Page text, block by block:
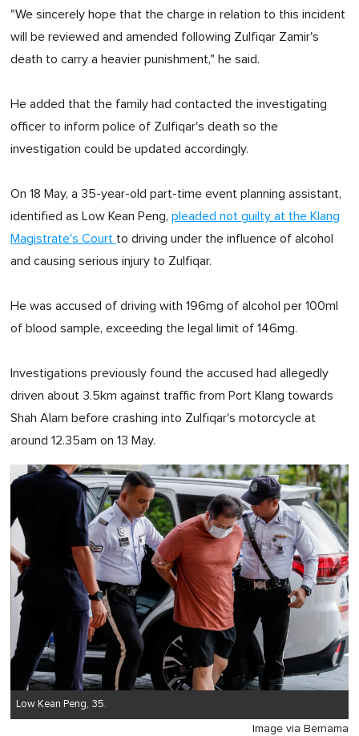
"We sincerely hope that the charge in relation to this incident
will be reviewed and amended following Zulfiqar Zamir's
death to carry a heavier punishment," he said.
He added that the family had contacted the investigating
officer to inform police of Zulfiqar's death so the
investigation could be updated accordingly.
On 18 May, a 35-year-old part-time event planning assistant,
identified as Low Kean Peng, pleaded not guilty at the Klang
Magistrate's Court to driving under the influence of alcohol
and causing serious injury to Zulfiqar.
He was accused of driving with 196mg of alcohol per 100ml
of blood sample, exceeding the legal limit of 146mg.
Investigations previously found the accused had allegedly
driven about 3.5km against traffic from Port Klang towards
Shah Alam before crashing into Zulfiqar's motorcycle at
around 12.35am on 13 May.
Low Kean Peng, 35.
Image via Bernama